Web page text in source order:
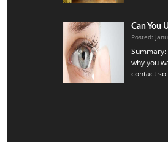
Can You
Posted:
why you
contact